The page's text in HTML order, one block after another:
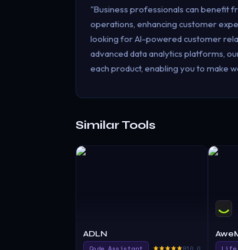
"Business professionals can benefit
operations, enhancing customer
looking for AI-powered customer
advanced data analytics platforms,
each product, enabling you to make
Similar Tools
ADLN
Code Assistant 810.0 Life